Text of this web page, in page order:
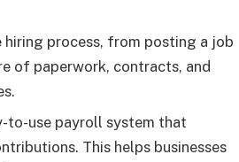
process, from posting a job
of paperwork, contracts, and
to-use payroll system that
This helps businesses